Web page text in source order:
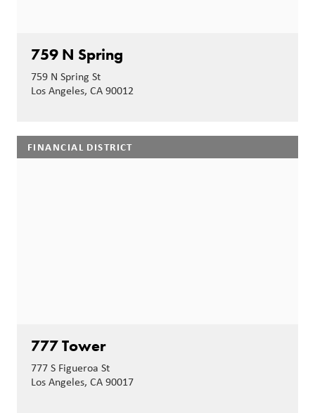
759 N Spring
759 N Spring St
Los Angeles, CA 90012
FINANCIAL DISTRICT
777 Tower
777 S Figueroa St
Los Angeles, CA 90017